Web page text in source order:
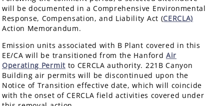
will be documented in a Comprehensive Environmental
Response, Compensation, and Liability Act (CERCLA)
Action Memorandum.
Emission units associated with B Plant covered in this
EE/CA will be transitioned from the Hanford Air
Operating Permitto CERCLA authority. 221B Canyon
Building air permits will be discontinued upon the
Notice of Transition effective date, which will coincide
with the onset of CERCLA field activities covered under